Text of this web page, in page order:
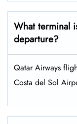
What terminal
departure?
Qatar Airways
Costa del Sol